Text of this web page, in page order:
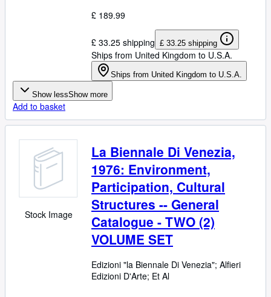
£ 189.99
£ 33.25 shipping £ 33.25 shipping
Ships from United Kingdom to U.S.A.
Ships from United Kingdom to U.S.A.
Show lessShow more
Add to basket
Stock Image
La Biennale Di Venezia,
1976: Environment,
Participation, Cultural
Structures -- General
Catalogue - TWO (2)
VOLUME SET
Edizioni "la Biennale Di Venezia"; Alfieri
Edizioni D'Arte; Et Al